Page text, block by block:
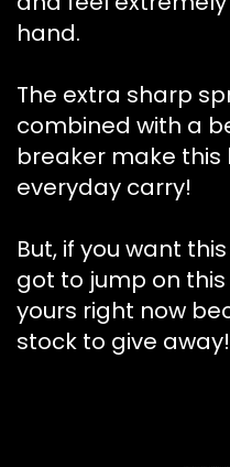
hand.
The extra sharp
combined with a
breaker make
everyday carry!
But, if you want
got to jump on
yours right now
stock to give away!